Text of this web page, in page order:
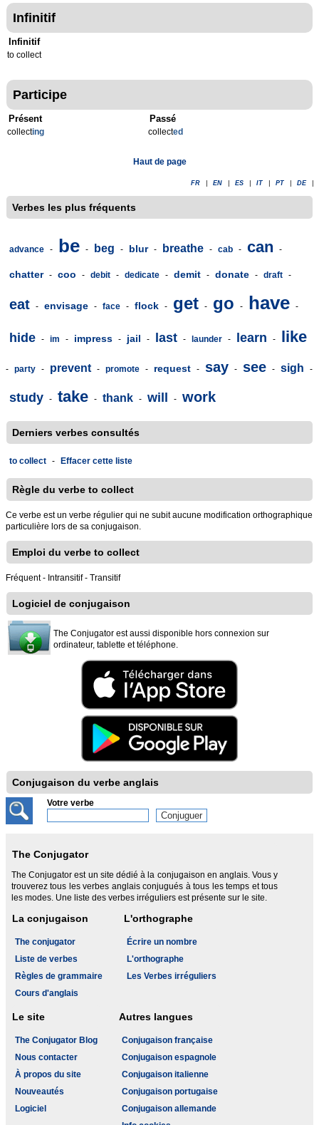
Infinitif
Infinitif
to collect
Participe
Présent
collecting
Passé
collected
Haut de page
FR EN ES IT PT DE
Verbes les plus fréquents
advance - be - beg - blur - breathe - cab - can -
chatter - coo - debit - dedicate - demit - donate - draft -
eat - envisage - face - flock - get - go - have -
hide - im - impress - jail - last - launder - learn - like
- party - prevent - promote - request - say - see - sigh -
study - take - thank - will - work
Derniers verbes consultés
to collect - Effacer cette liste
Règle du verbe to collect
Ce verbe est un verbe régulier qui ne subit aucune modification orthographique
particulière lors de sa conjugaison.
Emploi du verbe to collect
Fréquent - Intransitif - Transitif
Logiciel de conjugaison
The Conjugator est aussi disponible hors connexion sur
ordinateur, tablette et téléphone.
Conjugaison du verbe anglais
Votre verbe
The Conjugator
The Conjugator est un site dédié à la conjugaison en anglais. Vous y
trouverez tous les verbes anglais conjugués à tous les temps et tous
les modes. Une liste des verbes irréguliers est présente sur le site.
La conjugaison
The conjugator
Liste de verbes
Règles de grammaire
Cours d'anglais
L'orthographe
Écrire un nombre
L'orthographe
Les Verbes irréguliers
Le site
The Conjugator Blog
Nous contacter
À propos du site
Nouveautés
Logiciel
Autres langues
Conjugaison française
Conjugaison espagnole
Conjugaison italienne
Conjugaison portugaise
Conjugaison allemande